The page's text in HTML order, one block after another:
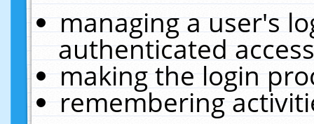
managing a user's
authenticated
making the login
remembering